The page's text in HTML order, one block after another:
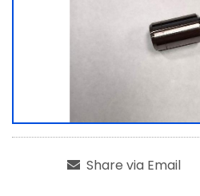
Share via Email